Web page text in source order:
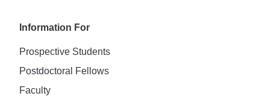
Information For
Prospective Students
Postdoctoral Fellows
Faculty